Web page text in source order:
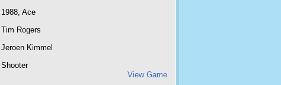
1988, Ace
Tim Rogers
Jeroen Kimmel
Shooter
View Game